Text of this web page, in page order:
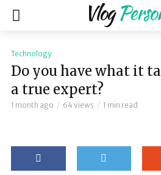
Technology
Do you have what it
a true expert?
1 month ago 64 views 1 min read